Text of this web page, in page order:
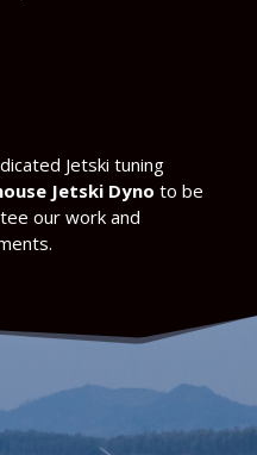
Jetski tuning
Jetski Dyno to be
our work and
power out of your